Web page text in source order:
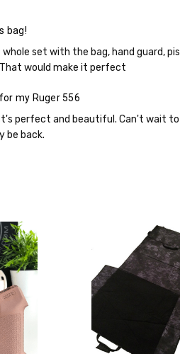
bag!
whole set with the bag, hand guard,
would make it perfect
my Ruger 556
It's perfect and beautiful. Can't wait
be back.